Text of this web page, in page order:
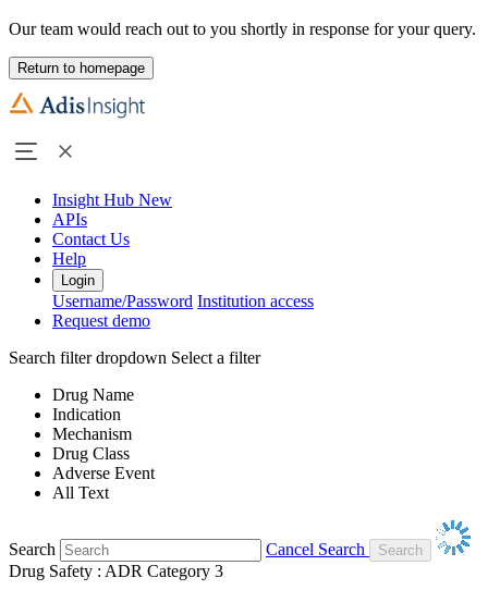
Our team would reach out to you shortly in response for your query.
Return to homepage
Insight Hub New
APIs
Contact Us
Help
Login
Username/Password Institution access
Request demo
Search filter dropdown Select a filter
Drug Name
Indication
Mechanism
Drug Class
Adverse Event
All Text
Search
Cancel Search
Drug Safety : ADR Category 3